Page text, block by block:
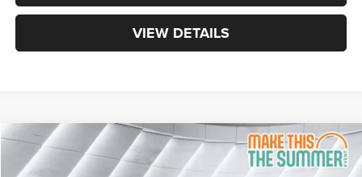
VIEW DETAILS
New2026RAM 2500 Laramie Crew Cab Pickup
$9,098 $81,312
Compare Vehicle